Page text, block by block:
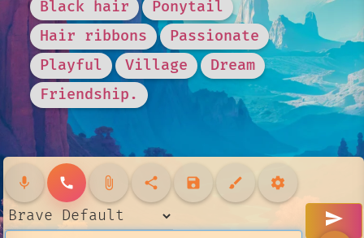
Black hair
Ponytail
Hair ribbons
Passionate
Playful
Village
Dream
Friendship.
mic call attach_file share save brush settings
send